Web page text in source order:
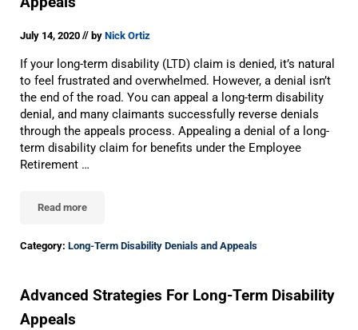
July 14, 2020// by Nick Ortiz
If your long-term disability (LTD) claim is denied, it’s natural
to feel frustrated and overwhelmed. However, a denial isn’t
the end of the road. You can appeal a long-term disability
denial, and many claimants successfully reverse denials
through the appeals process. Appealing a denial of a long-
term disability claim for benefits under the Employee
Retirement …
Read moreDo’s And Don’ts For Long-Term Disability Appeals
Category: Long-Term Disability Denials and Appeals
Advanced Strategies For Long-Term Disability
Appeals